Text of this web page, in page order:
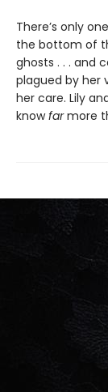
There’s only
the bottom of
ghosts . . . and
plagued by her
her care. Lily
knowfarmore